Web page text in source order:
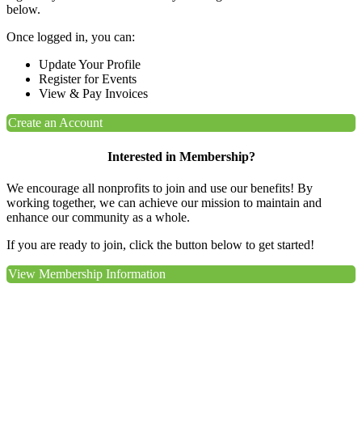
below.
Once logged in, you can:
Update Your Profile
Register for Events
View & Pay Invoices
Create an Account
Interested in Membership?
We encourage all nonprofits to join and use our benefits! By
working together, we can achieve our mission to maintain and
enhance our community as a whole.
If you are ready to join, click the button below to get started!
View Membership Information